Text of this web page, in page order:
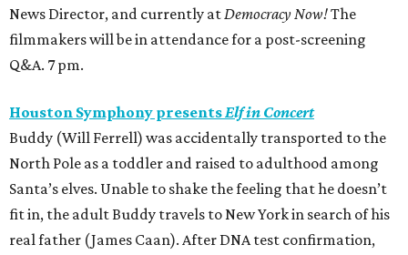
News Director, and currently atDemocracy Now!The
filmmakers will be in attendance for a post-screening
Q&A. 7 pm.
Houston Symphony presentsElf in Concert
Buddy (Will Ferrell) was accidentally transported to the
North Pole as a toddler and raised to adulthood among
Santa’s elves. Unable to shake the feeling that he doesn’t
fit in, the adult Buddy travels to New York in search of his
real father (James Caan). After DNA test confirmation,